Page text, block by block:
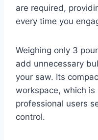
are required,
every time you
Weighing only 3
add unnecessary
your saw. Its
workspace, which is
professional users
control.